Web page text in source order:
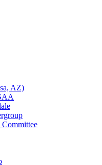
AZ)
Committee